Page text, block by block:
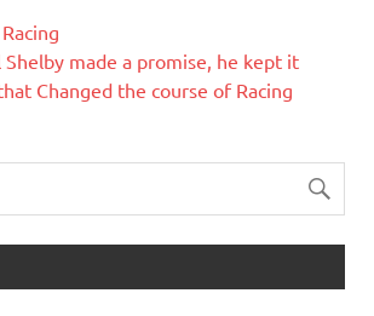
Shelby made a promise, he kept it
Changed the course of Racing